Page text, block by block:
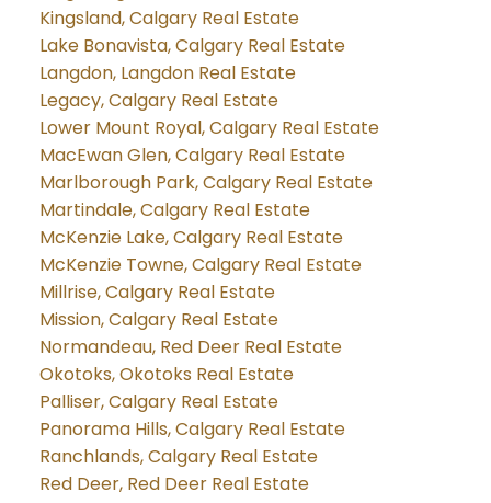
Kingsland, Calgary Real Estate
Lake Bonavista, Calgary Real Estate
Langdon, Langdon Real Estate
Legacy, Calgary Real Estate
Lower Mount Royal, Calgary Real Estate
MacEwan Glen, Calgary Real Estate
Marlborough Park, Calgary Real Estate
Martindale, Calgary Real Estate
McKenzie Lake, Calgary Real Estate
McKenzie Towne, Calgary Real Estate
Millrise, Calgary Real Estate
Mission, Calgary Real Estate
Normandeau, Red Deer Real Estate
Okotoks, Okotoks Real Estate
Palliser, Calgary Real Estate
Panorama Hills, Calgary Real Estate
Ranchlands, Calgary Real Estate
Red Deer, Red Deer Real Estate